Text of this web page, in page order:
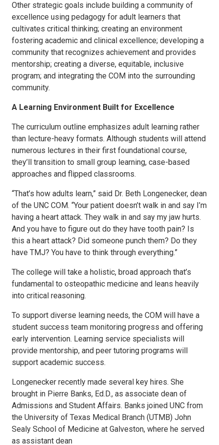
Other strategic goals include building a community of
excellence using pedagogy for adult learners that
cultivates critical thinking; creating an environment
fostering academic and clinical excellence; developing a
community that recognizes achievement and provides
mentorship; creating a diverse, equitable, inclusive
program; and integrating the COM into the surrounding
community.
A Learning Environment Built for Excellence
The curriculum outline emphasizes adult learning rather
than lecture-heavy formats. Although students will attend
numerous lectures in their first foundational course,
they’ll transition to small group learning, case-based
approaches and flipped classrooms.
“That’s how adults learn,” said Dr. Beth Longenecker, dean
of the UNC COM. “Your patient doesn’t walk in and say I’m
having a heart attack. They walk in and say my jaw hurts.
And you have to figure out do they have tooth pain? Is
this a heart attack? Did someone punch them? Do they
have TMJ? You have to think through everything.”
The college will take a holistic, broad approach that’s
fundamental to osteopathic medicine and leans heavily
into critical reasoning.
To support diverse learning needs, the COM will have a
student success team monitoring progress and offering
early intervention. Learning service specialists will
provide mentorship, and peer tutoring programs will
support academic success.
Longenecker recently made several key hires. She
brought in Pierre Banks, Ed.D., as associate dean of
Admissions and Student Affairs. Banks joined UNC from
the University of Texas Medical Branch (UTMB) John
Sealy School of Medicine at Galveston, where he served
as assistant dean